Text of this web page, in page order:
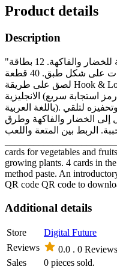
Product details
Description
"محتويات المجموعة: 40 بطاقة تعليمية للخضار والفاكهة. 12 بطاقة
تتعلق بطرق زراعة النباتات. 4 بطاقات على شكل طبق. 40 قطعة
لصق على طريقة Hook & Loop. دليل تعريفي للاستخدام باللغة
الانجليزية (يتضمن رمز استجابة سريع QR Code لتحميل الدليل
باللغة العربية). الأهداف: تعزيز فضول الطفل وتحفيزه لتلقي
إلى الخضار والفاكهة وطرق
الربط بين المتعة واللعب."
cards for vegetables and
growing plants. 4 cards in
method paste. An
QR code QR code to
Additional details
Store
Digital Future
Reviews
0.0 . 0 Reviews
Sales
0 pieces sold.